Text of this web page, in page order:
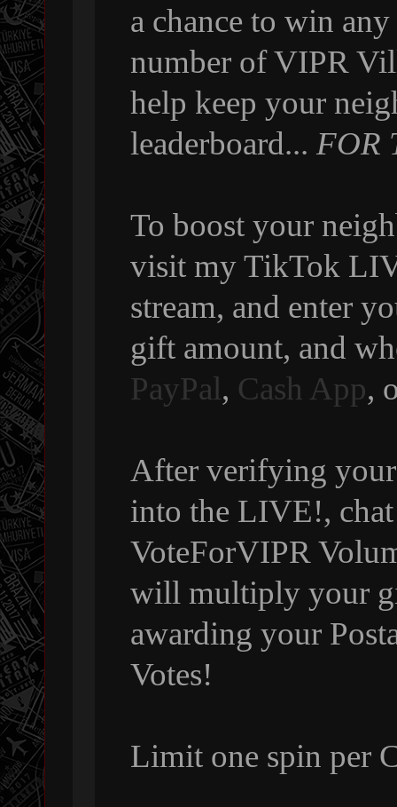
a chance to win
number of VIPR
help keep your
leaderboard... FOR
To boost your
visit my TikTok
stream, and enter
gift amount, and
PayPal, Cash App,
After verifying
into the LIVE!,
VoteForVIPR
will multiply your
awarding your
Votes!
Limit one spin per